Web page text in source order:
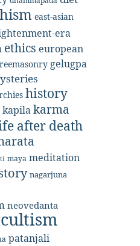
east-asian
era
ethics european
gelugpa
history
kapilakarma
after death
maya meditation
nagarjuna
neovedanta
patanjali